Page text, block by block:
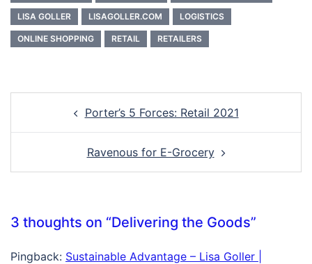
LISA GOLLER LISAGOLLER.COM LOGISTICS
ONLINE SHOPPING RETAIL RETAILERS
navigationPorter’s 5 Forces: Retail 2021
Ravenous for E-Grocery
3 thoughts on “Delivering the Goods”
Pingback: Sustainable Advantage – Lisa Goller |